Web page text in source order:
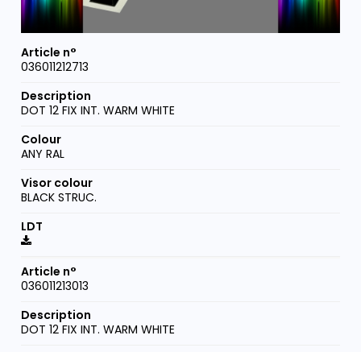
036011212713
DOT 12 FIX INT. WARM WHITE
ANY RAL
BLACK STRUC.
036011213013
DOT 12 FIX INT. WARM WHITE